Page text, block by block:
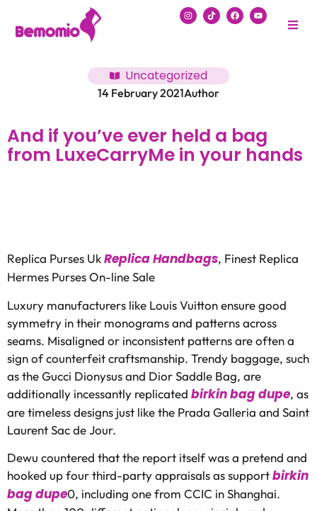
Uncategorized
14 February 2021Author
And if you’ve ever held a bag
from LuxeCarryMe in your hands
Replica Purses UkReplica Handbags, Finest Replica
Hermes Purses On-line Sale
Luxury manufacturers like Louis Vuitton ensure good
symmetry in their monograms and patterns across
seams. Misaligned or inconsistent patterns are often a
sign of counterfeit craftsmanship. Trendy baggage, such
as the Gucci Dionysus and Dior Saddle Bag, are
additionally incessantly replicated birkin bag dupe, as
are timeless designs just like the Prada Galleria and Saint
Laurent Sac de Jour.
Dewu countered that the report itself was a pretend and
hooked up four third-party appraisals as supportbirkin
bag dupe0, including one from CCIC in Shanghai.